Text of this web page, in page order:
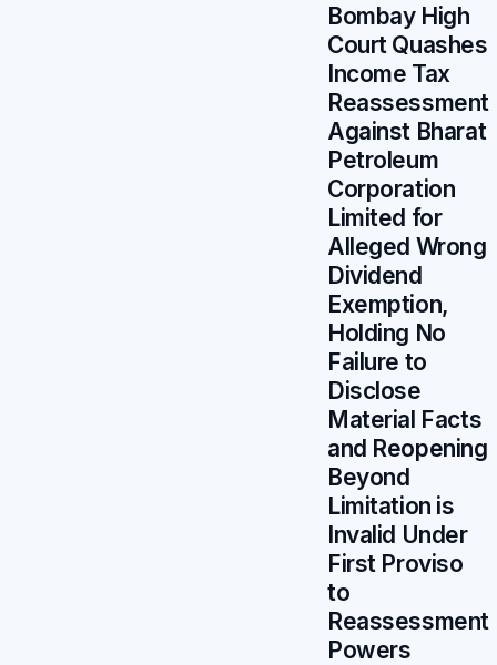
Bombay High
Court Quashes
Income Tax
Reassessment
Against Bharat
Petroleum
Corporation
Limited for
Alleged Wrong
Dividend
Exemption,
Holding No
Failure to
Disclose
Material Facts
and Reopening
Beyond
Limitation is
Invalid Under
First Proviso
to
Reassessment
Powers